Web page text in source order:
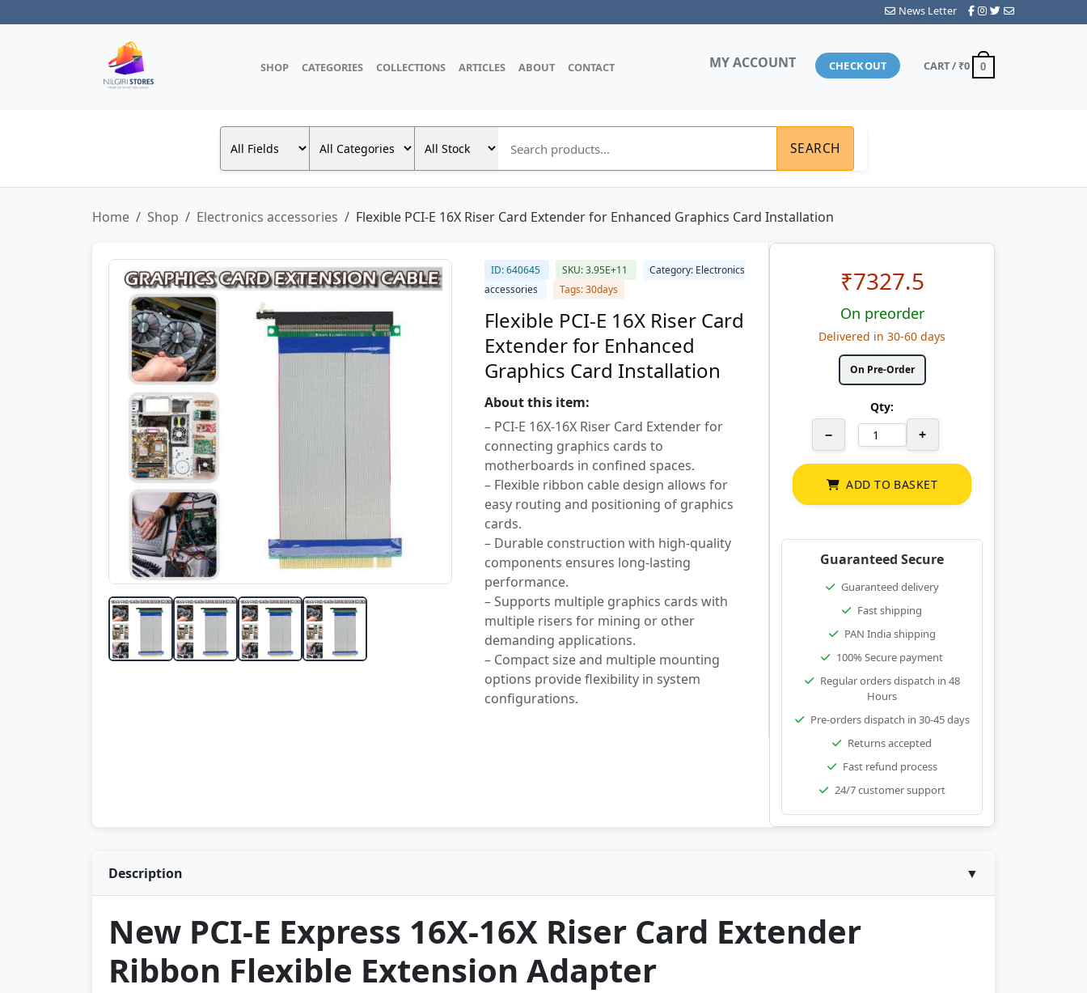
News Letter
SHOP CATEGORIES COLLECTIONS ARTICLES ABOUT CONTACT MY ACCOUNT CHECKOUT CART / ₹0 0
SEARCH
Home Shop Electronics accessories Flexible PCI-E 16X Riser Card Extender for Enhanced Graphics Card Installation
ID: 640645 SKU: 3.95E+11
Category: Electronics
accessories
Tags: 30days
Flexible PCI-E 16X Riser Card
Extender for Enhanced
Graphics Card Installation
About this item:
– PCI-E 16X-16X Riser Card Extender for
connecting graphics cards to
motherboards in confined spaces.
– Flexible ribbon cable design allows for
easy routing and positioning of graphics
cards.
– Durable construction with high-quality
components ensures long-lasting
performance.
– Supports multiple graphics cards with
multiple risers for mining or other
demanding applications.
– Compact size and multiple mounting
options provide flexibility in system
configurations.
₹7327.5
On preorder
Delivered in 30-60 days
On Pre-Order
Qty:
− +
ADD TO BASKET
Guaranteed Secure
Guaranteed delivery
Fast shipping
PAN India shipping
100% Secure payment
Regular orders dispatch in 48
Hours
Pre-orders dispatch in 30-45 days
Returns accepted
Fast refund process
24/7 customer support
Description ▼
New PCI-E Express 16X-16X Riser Card Extender
Ribbon Flexible Extension Adapter